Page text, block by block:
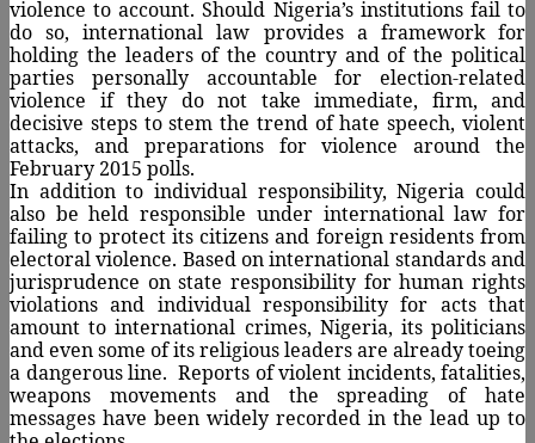
violence to account. Should Nigeria’s institutions fail to
do so, international law provides a framework for
holding the leaders of the country and of the political
parties personally accountable for election-related
violence if they do not take immediate, firm, and
decisive steps to stem the trend of hate speech, violent
attacks, and preparations for violence around the
February 2015 polls.
In addition to individual responsibility, Nigeria could
also be held responsible under international law for
failing to protect its citizens and foreign residents from
electoral violence. Based on international standards and
jurisprudence on state responsibility for human rights
violations and individual responsibility for acts that
amount to international crimes, Nigeria, its politicians
and even some of its religious leaders are already toeing
a dangerous line. Reports of violent incidents, fatalities,
weapons movements and the spreading of hate
messages have been widely recorded in the lead up to